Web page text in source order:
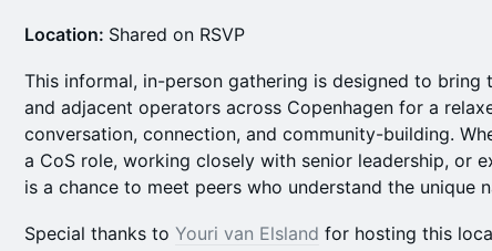
Location: Shared on RSVP
This informal, in-person gathering is designed to
and adjacent operators across Copenhagen for a
conversation, connection, and community-building.
a CoS role, working closely with senior leadership, or
is a chance to meet peers who understand the unique
Special thanks to Youri van Elsland for hosting this